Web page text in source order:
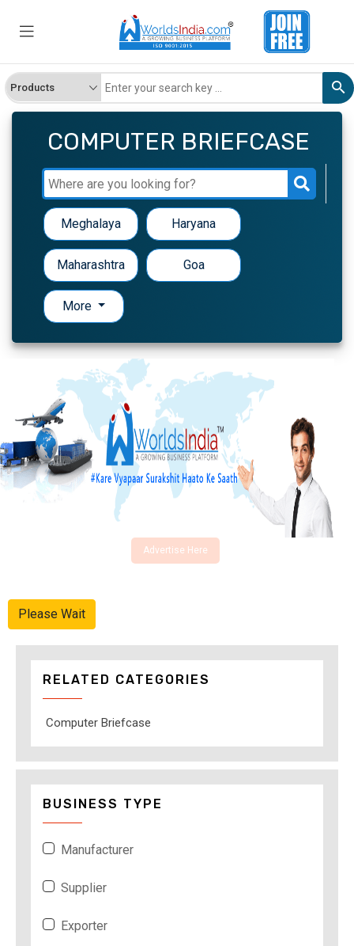
COMPUTER BRIEFCASE
Meghalaya Haryana
Maharashtra Goa
More
Advertise Here
Please Wait
RELATED CATEGORIES
Computer Briefcase
BUSINESS TYPE
Manufacturer
Supplier
Exporter